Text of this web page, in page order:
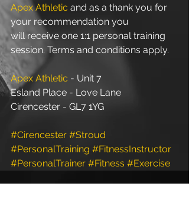
Apex Athletic and as a thank you for
your recommendation you
will receive one 1:1 personal training
session. Terms and conditions apply.
Apex Athletic - Unit 7
Esland Place - Love Lane
Cirencester - GL7 1YG
#Cirencester #Stroud
#PersonalTraining #FitnessInstructor
#PersonalTrainer #Fitness #Exercise